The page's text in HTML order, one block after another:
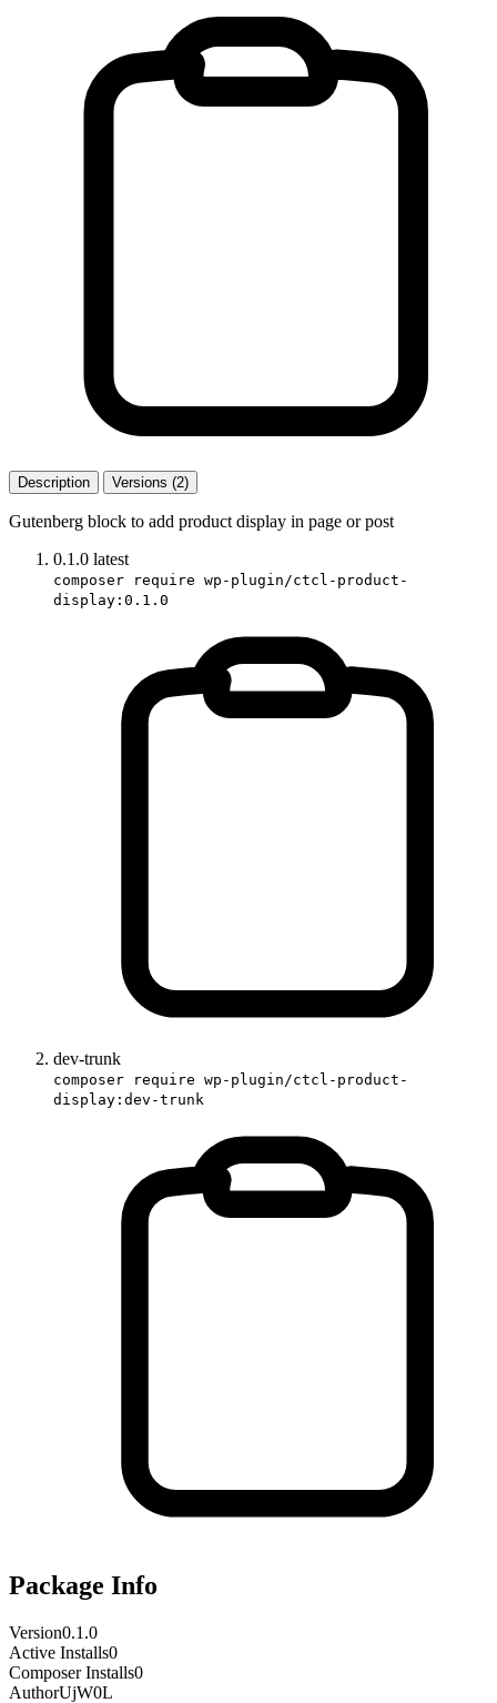
Description Versions (2)
Gutenberg block to add product display in page or post
0.1.0 latest
composer require wp-plugin/ctcl-product-
display:0.1.0
dev-trunk
composer require wp-plugin/ctcl-product-
display:dev-trunk
Package Info
Version0.1.0
Active Installs0
Composer Installs0
AuthorUjW0L